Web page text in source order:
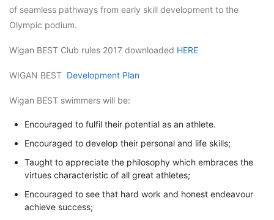
of seamless pathways from early skill development to the
Olympic podium.
Wigan BEST Club rules 2017 downloaded HERE
WIGAN BEST Development Plan
Wigan BEST swimmers will be:
Encouraged to fulfil their potential as an athlete.
Encouraged to develop their personal and life skills;
Taught to appreciate the philosophy which embraces the
virtues characteristic of all great athletes;
Encouraged to see that hard work and honest endeavour
achieve success;